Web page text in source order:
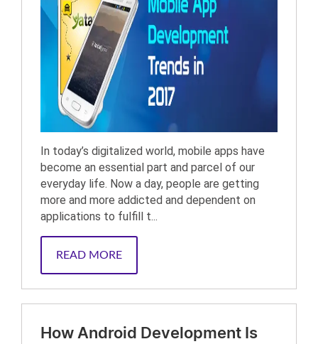
In today’s digitalized world, mobile apps have
become an essential part and parcel of our
everyday life. Now a day, people are getting
more and more addicted and dependent on
applications to fulfill t...
READ MORE
How Android Development Is